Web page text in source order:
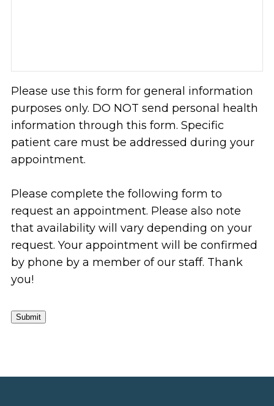
Please use this form for general information
purposes only. DO NOT send personal health
information through this form. Specific
patient care must be addressed during your
appointment.
Please complete the following form to
request an appointment. Please also note
that availability will vary depending on your
request. Your appointment will be confirmed
by phone by a member of our staff. Thank
you!
Submit